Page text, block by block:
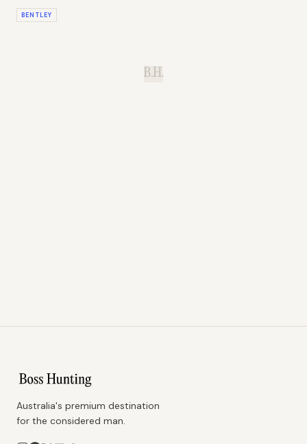
BENTLEY
B.H.
Australia's premium destination
for the considered man.